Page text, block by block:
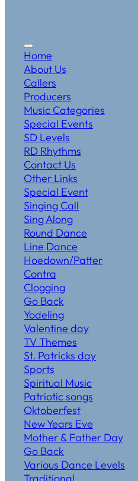
Home
About Us
Callers
Producers
Music Categories
Special Events
SD Levels
RD Rhythms
Contact Us
Other Links
Special Event
Singing Call
Sing Along
Round Dance
Line Dance
Hoedown/Patter
Contra
Clogging
Go Back
Yodeling
Valentine day
TV Themes
St. Patricks day
Sports
Spiritual Music
Patriotic songs
Oktoberfest
New Years Eve
Mother & Father Day
Go Back
Various Dance Levels